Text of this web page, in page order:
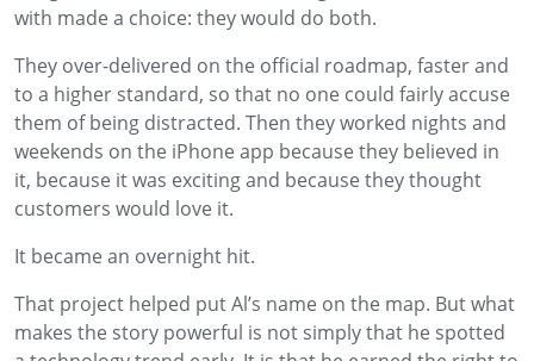
with made a choice: they would do both.
They over-delivered on the official roadmap, faster and
to a higher standard, so that no one could fairly accuse
them of being distracted. Then they worked nights and
weekends on the iPhone app because they believed in
it, because it was exciting and because they thought
customers would love it.
It became an overnight hit.
That project helped put Al’s name on the map. But what
makes the story powerful is not simply that he spotted